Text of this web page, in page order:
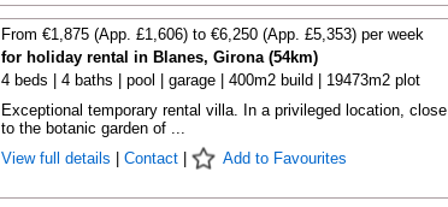
From €1,875 (App. £1,606) to €6,250 (App. £5,353) per week
for holiday rental in Blanes, Girona (54km)
4 beds | 4 baths | pool | garage | 400m2 build | 19473m2 plot
Exceptional temporary rental villa. In a privileged location, close
to the botanic garden of ...
View full details
Contact| Add to Favourites